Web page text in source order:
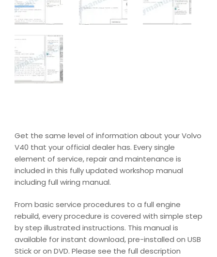
Get the same level of information about your Volvo
V40 that your official dealer has. Every single
element of service, repair and maintenance is
included in this fully updated workshop manual
including full wiring manual.
From basic service procedures to a full engine
rebuild, every procedure is covered with simple step
by step illustrated instructions. This manual is
available for instant download, pre-installed on USB
Stick or on DVD. Please see the full description